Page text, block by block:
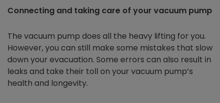
Connecting and taking care of your vacuum pump
The vacuum pump does all the heavy lifting for you.
However, you can still make some mistakes that slow
down your evacuation. Some errors can also result in
leaks and take their toll on your vacuum pump’s
health and longevity.